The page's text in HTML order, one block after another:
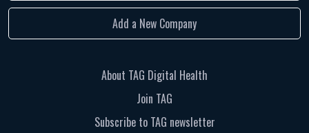
Add a New Company
About TAG Digital Health
Join TAG
Subscribe to TAG newsletter